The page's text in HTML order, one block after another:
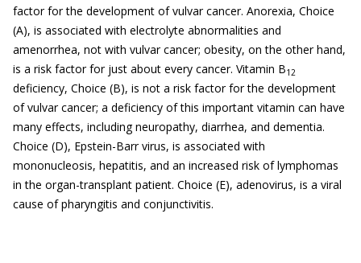
factor for the development of vulvar cancer. Anorexia, Choice
(A), is associated with electrolyte abnormalities and
amenorrhea, not with vulvar cancer; obesity, on the other hand,
is a risk factor for just about every cancer. Vitamin B12
deficiency, Choice (B), is not a risk factor for the development
of vulvar cancer; a deficiency of this important vitamin can have
many effects, including neuropathy, diarrhea, and dementia.
Choice (D), Epstein-Barr virus, is associated with
mononucleosis, hepatitis, and an increased risk of lymphomas
in the organ-transplant patient. Choice (E), adenovirus, is a viral
cause of pharyngitis and conjunctivitis.